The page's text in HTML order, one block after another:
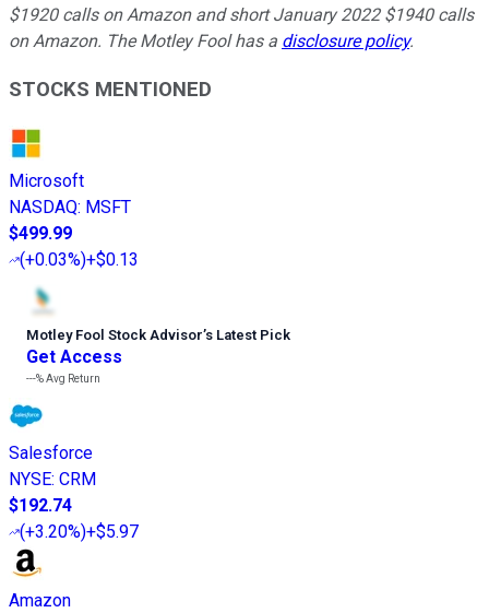
$1920 calls on Amazon and short January 2022 $1940 calls
on Amazon. The Motley Fool has a disclosure policy.
STOCKS MENTIONED
Microsoft
NASDAQ: MSFT
$499.99
(+0.03%)+$0.13
Motley Fool Stock Advisor’s Latest Pick
Get Access
---%Avg Return
Salesforce
NYSE: CRM
$192.74
(+3.20%)+$5.97
Amazon